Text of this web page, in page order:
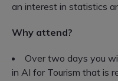
an interest in statistics
Why attend?
Over two days you
in AI for Tourism that is